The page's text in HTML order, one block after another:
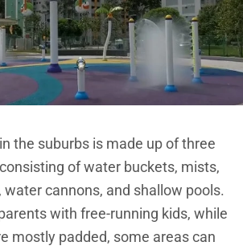
the suburbs is made up of three
of water buckets, mists,
water cannons, and shallow pools.
with free-running kids, while
mostly padded, some areas can